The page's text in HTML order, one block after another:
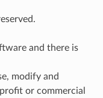
and there is
modify and
or commercial